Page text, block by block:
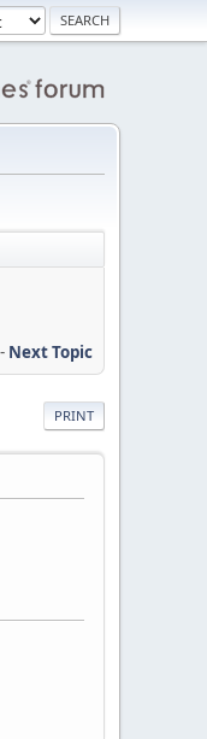
- Next Topic
PRINT